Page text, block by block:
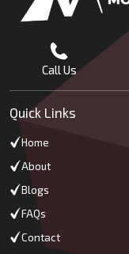
Call Us
Quick Links
Home
About
Blogs
FAQs
Contact